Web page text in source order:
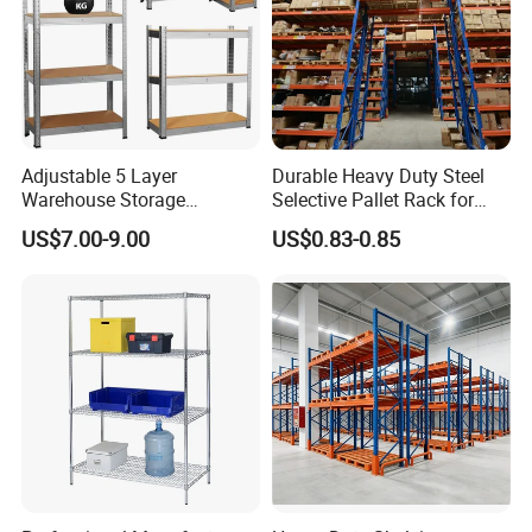
1. How about your delivery time?
A: Generally, it will take 10 to 25 days after receiving your
advance payment. The specific delivery time depends on
Adjustable 5 Layer
Warehouse Storage
Shelving, Garage Industrial
Boltless Metal Rack Shelves
US$7.00-9.00
Durable Heavy Duty Steel
Selective Pallet Rack for
Warehouse Storage System
US$0.83-0.85